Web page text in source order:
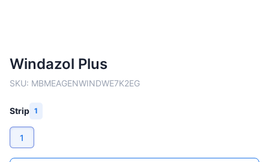
Windazol Plus
SKU: MBMEAGENWINDWE7K2EG
Strip 1
1